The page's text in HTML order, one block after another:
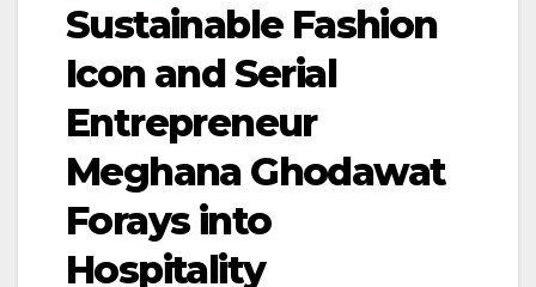
Sustainable Fashion
Icon and Serial
Entrepreneur
Meghana Ghodawat
Forays into
Hospitality